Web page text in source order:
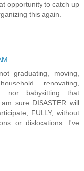
opportunity to catch up
this again.
graduating, moving,
renovating,
nor babysitting that
sure DISASTER will
FULLY, without
or dislocations. I've